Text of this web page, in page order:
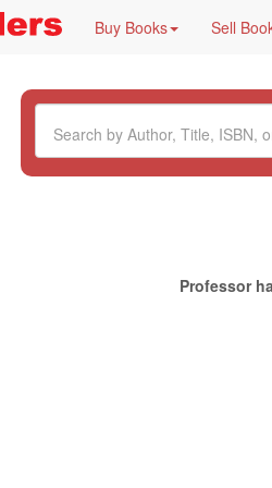
Buy Books Sell
Professor